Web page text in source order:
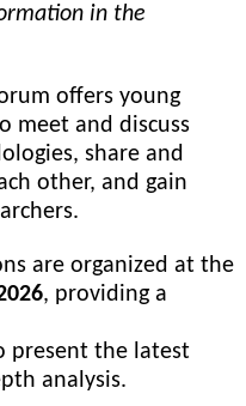
in the
offers young
meet and discuss
share and
other, and gain
are organized at the
, providing a
present the latest
analysis.